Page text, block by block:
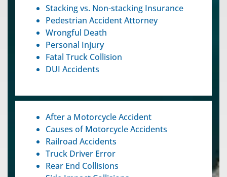
Stacking vs. Non-stacking Insurance
Pedestrian Accident Attorney
Wrongful Death
Personal Injury
Fatal Truck Collision
DUI Accidents
After a Motorcycle Accident
Causes of Motorcycle Accidents
Railroad Accidents
Truck Driver Error
Rear End Collisions